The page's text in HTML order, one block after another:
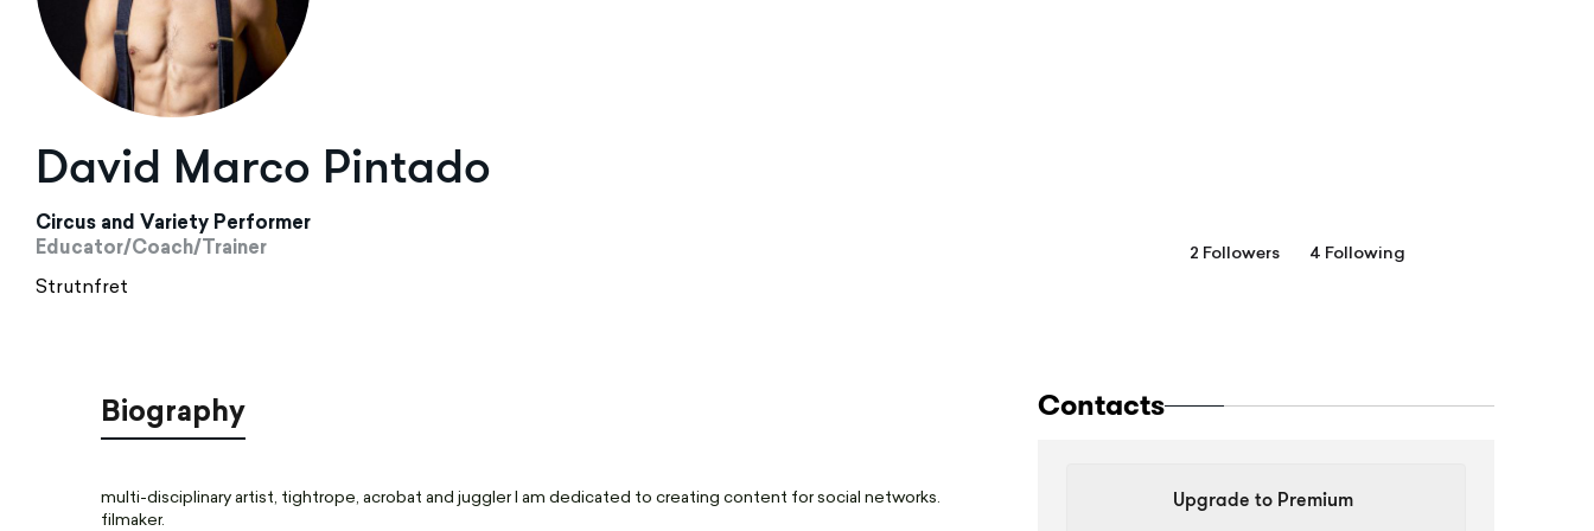
David Marco Pintado
Circus and Variety Performer
Educator/Coach/Trainer
Strutnfret
2 Followers 4 Following
Contacts
Upgrade to Premium
Biography
multi-disciplinary artist, tightrope, acrobat and juggler I am dedicated to creating content for social networks.
filmaker.